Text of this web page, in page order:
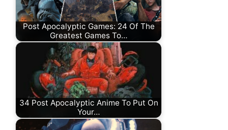
Post Apocalyptic Games: 24 Of The
Greatest Games To…
34 Post Apocalyptic Anime To Put On
Your…